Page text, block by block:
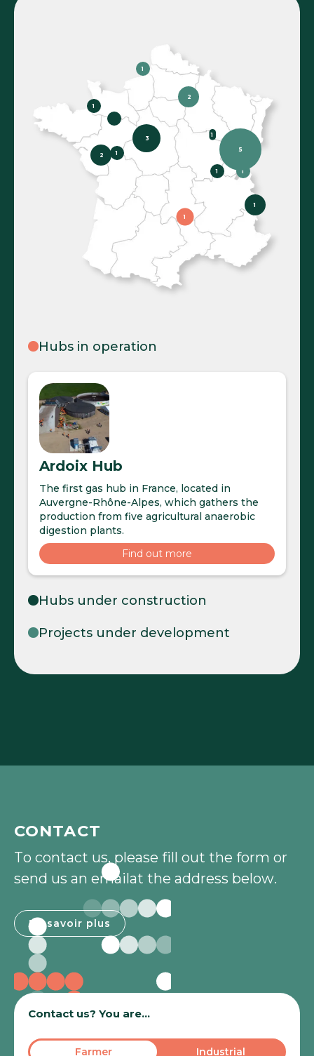
1
1
1
1 1
5
2
1
1
3
2
1
Hubs in operation
Ardoix Hub
The first gas hub in France, located in
Auvergne-Rhône-Alpes, which gathers the
production from five agricultural anaerobic
digestion plants.
Find out more
Hubs under construction
Projects under development
CONTACT
To contact us, please fill out the form or
send us an emailat the address below.
En savoir plus
En savoir plus
Contact us? You are...
Farmer Industrial